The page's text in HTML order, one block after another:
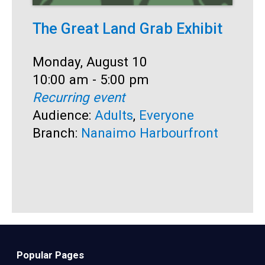
The Great Land Grab Exhibit
Date:
Monday, August 10
Time:
10:00 am - 5:00 pm
Recurring event
Audience: Adults, Everyone
Branch: Nanaimo Harbourfront
Popular Pages